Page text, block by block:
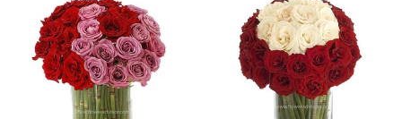
customer favourites and trending floral styles. Every bouquet is
made with premium fresh blooms and delivered with our
signature FlowerAdvisor care and reliability.
Popular Best Sellers